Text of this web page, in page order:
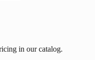
in our catalog.